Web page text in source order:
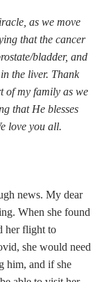
as we move
that the cancer
bladder, and
the liver. Thank
of my family as we
that He blesses
love you all.
news. My dear
When she found
her flight to
she would need
him, and if she